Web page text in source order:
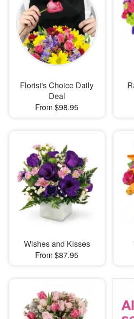
Flowers, Plants & Gifts
Our Shop
Florist's Choice Daily
Deal
From $98.95
Wishes and Kisses
From $87.95